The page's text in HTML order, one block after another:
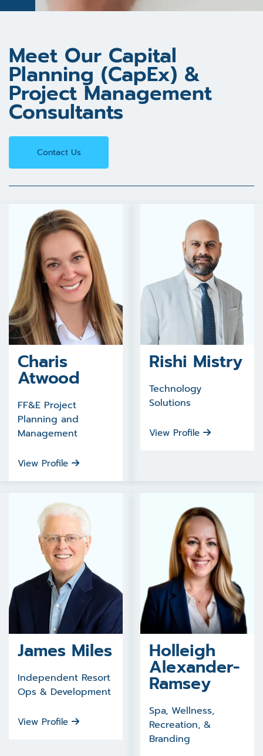
Meet Our Capital
Planning (CapEx) &
Project Management
Consultants
Contact Us
Charis
Atwood
FF&E Project
Planning and
Management
View Profile
Rishi Mistry
Technology
Solutions
View Profile
James Miles
Independent Resort
Ops & Development
View Profile
Holleigh
Alexander-
Ramsey
Spa, Wellness,
Recreation, &
Branding